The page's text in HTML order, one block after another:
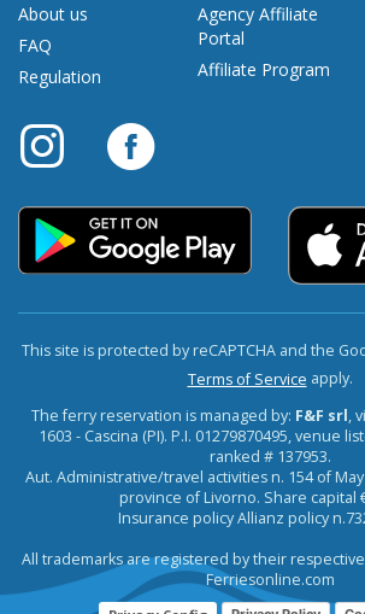
About us
FAQ
Regulation
Agency Affiliate
Portal
Affiliate Program
This site is protected by reCAPTCHA and the
Terms of Service apply.
The ferry reservation is managed by: F&F srl,
1603 - Cascina (PI). P.I. 01279870495, venue
ranked # 137953.
Aut. Administrative/travel activities n. 154 of
province of Livorno. Share capital
Insurance policy Allianz policy
All trademarks are registered by their
Ferriesonline.com